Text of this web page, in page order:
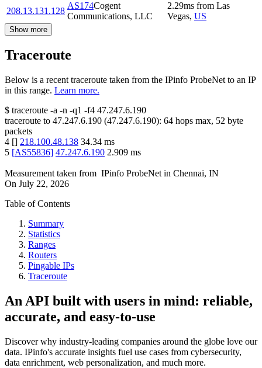
208.13.131.128
AS174Cogent
Communications, LLC
2.29ms from Las
Vegas, US
Show more
Traceroute
Below is a recent traceroute taken from the IPinfo ProbeNet to an IP
in this range. Learn more.
$ traceroute -a -n -q1 -f4 47.247.6.190
traceroute to 47.247.6.190 (47.247.6.190): 64 hops max, 52 byte
packets
4 [] 218.100.48.138 34.34 ms
5 [AS55836] 47.247.6.190 2.909 ms
Measurement taken from IPinfo ProbeNet in Chennai, IN
On July 22, 2026
Table of Contents
Summary
Statistics
Ranges
Routers
Pingable IPs
Traceroute
An API built with users in mind: reliable,
accurate, and easy-to-use
Discover why industry-leading companies around the globe love our
data. IPinfo's accurate insights fuel use cases from cybersecurity,
data enrichment, web personalization, and much more.